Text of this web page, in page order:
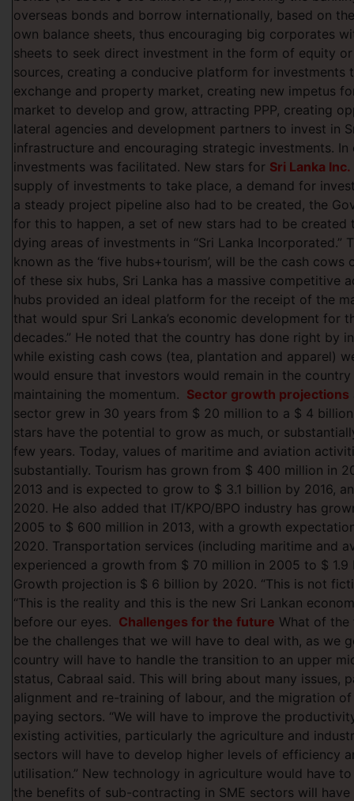
overseas bonds and borrow internationally, based on
own balance sheets, thus encouraging big corporates
sheets to seek direct investment in the form of equity
sources, creating a conducive platform for investments
exchange and property market, creating new impetus
market to develop and grow, attracting PPP, creating
lateral agencies and development partners to invest in
infrastructure and encouraging strategic investments. In
investments was facilitated. New stars for Sri Lanka Inc.
supply of investments to take place, a demand for
a steady project pipeline also had to be created, the
for this to happen, a set of new stars had to be created
dying areas of investments in “Sri Lanka Incorporated.”
known as the ‘five hubs+tourism’, will be the cash cows
of these six hubs, Sri Lanka has a massive competitive
hubs provided an ideal platform for the receipt of the
that would spur Sri Lanka’s economic development for
decades.” He noted that the country has done right by
while existing cash cows (tea, plantation and apparel)
would ensure that investors would remain in the
maintaining the momentum. Sector growth projections
sector grew in 30 years from $ 20 million to a $ 4
stars have the potential to grow as much, or
few years. Today, values of maritime and aviation
substantially. Tourism has grown from $ 400 million in
2013 and is expected to grow to $ 3.1 billion by 2016,
2020. He also added that IT/KPO/BPO industry has
2005 to $ 600 million in 2013, with a growth
2020. Transportation services (including maritime and
experienced a growth from $ 70 million in 2005 to $ 1.9
Growth projection is $ 6 billion by 2020. “This is not
“This is the reality and this is the new Sri Lankan
before our eyes. Challenges for the future What of
be the challenges that we will have to deal with, as we
country will have to handle the transition to an upper
status, Cabraal said. This will bring about many issues,
alignment and re-training of labour, and the migration
paying sectors. “We will have to improve the
existing activities, particularly the agriculture and
sectors will have to develop higher levels of efficiency
utilisation.” New technology in agriculture would have
the benefits of sub-contracting in SME sectors will